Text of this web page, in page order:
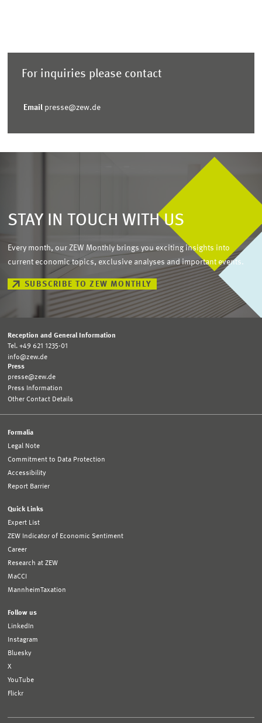
For inquiries please contact
Email presse@zew.de
STAY IN TOUCH WITH US
Every month, our ZEW Monthly brings you exciting insights into
current economic topics, exclusive analyses and important events.
SUBSCRIBE TO ZEW MONTHLY
Reception and General Information
Tel. +49 621 1235-01
info@zew.de
Press
presse@zew.de
Press Information
Other Contact Details
Formalia
Legal Note
Commitment to Data Protection
Accessibility
Report Barrier
Quick Links
Expert List
ZEW Indicator of Economic Sentiment
Career
Research at ZEW
MaCCI
MannheimTaxation
Follow us
LinkedIn
Instagram
Bluesky
X
YouTube
Flickr